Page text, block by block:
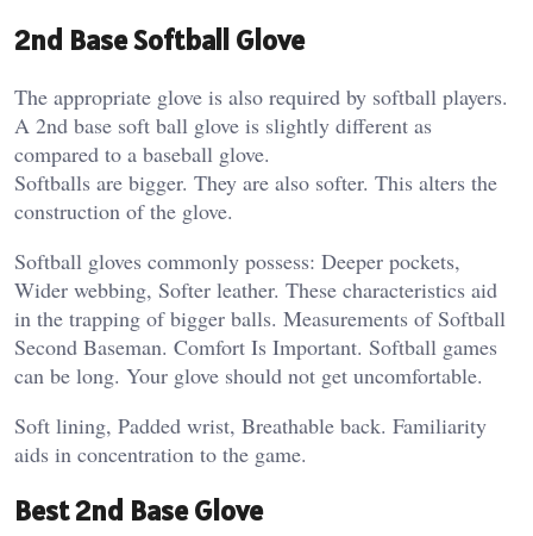
2nd Base Softball Glove
The appropriate glove is also required by softball players.
A 2nd base soft ball glove is slightly different as
compared to a baseball glove.
Softballs are bigger. They are also softer. This alters the
construction of the glove.
Softball gloves commonly possess: Deeper pockets,
Wider webbing, Softer leather. These characteristics aid
in the trapping of bigger balls. Measurements of Softball
Second Baseman. Comfort Is Important. Softball games
can be long. Your glove should not get uncomfortable.
Soft lining, Padded wrist, Breathable back. Familiarity
aids in concentration to the game.
Best 2nd Base Glove